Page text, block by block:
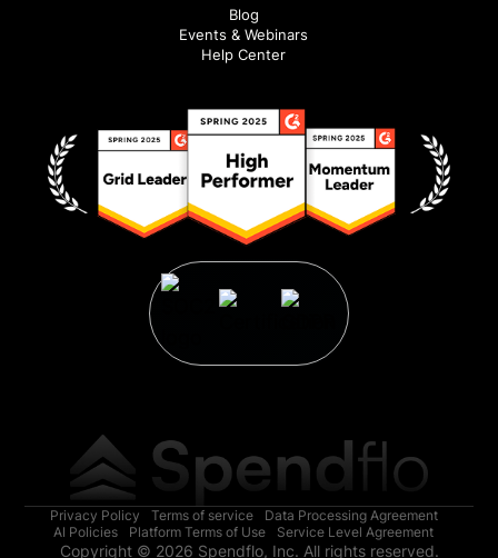
Blog
Events & Webinars
Help Center
Privacy Policy Terms of service
Data Processing Agreement
AI Policies
Platform Terms of Use Service Level Agreement
Copyright © 2026 Spendflo, Inc. All rights reserved.